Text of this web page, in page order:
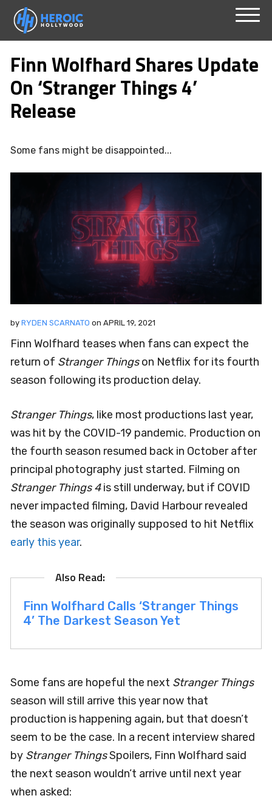
Skip
content
Finn Wolfhard Shares Update
On ‘Stranger Things 4’
Release
Some fans might be disappointed...
by RYDEN SCARNATO on APRIL 19, 2021
Finn Wolfhard teases when fans can expect the
return of Stranger Thingson Netflix for its fourth
season following its production delay.
Stranger Things, like most productions last year,
was hit by the COVID-19 pandemic. Production on
the fourth season resumed back in October after
principal photography just started. Filming on
Stranger Things 4is still underway, but if COVID
never impacted filming, David Harbour revealed
the season was originally supposed to hit Netflix
early this year.
Finn Wolfhard Calls ‘Stranger Things
4’ The Darkest Season Yet
Some fans are hopeful the next Stranger Things
season will still arrive this year now that
production is happening again, but that doesn’t
seem to be the case. In a recent interview shared
by Stranger ThingsSpoilers, Finn Wolfhard said
the next season wouldn’t arrive until next year
when asked: